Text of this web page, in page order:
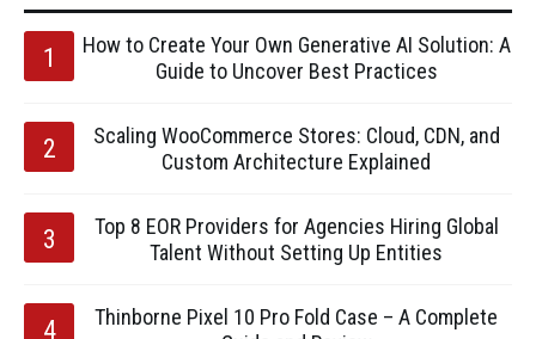
How to Create Your Own Generative AI Solution: A
Guide to Uncover Best Practices
Scaling WooCommerce Stores: Cloud, CDN, and
Custom Architecture Explained
Top 8 EOR Providers for Agencies Hiring Global
Talent Without Setting Up Entities
Thinborne Pixel 10 Pro Fold Case – A Complete